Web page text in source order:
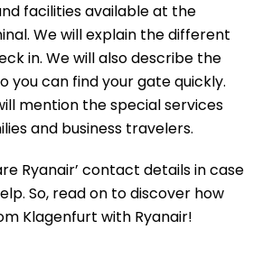
facilities available at the
We will explain the different
in. We will also describe the
you can find your gate quickly.
mention the special services
and business travelers.
Ryanair’ contact details in case
So, read on to discover how
Klagenfurt with Ryanair!